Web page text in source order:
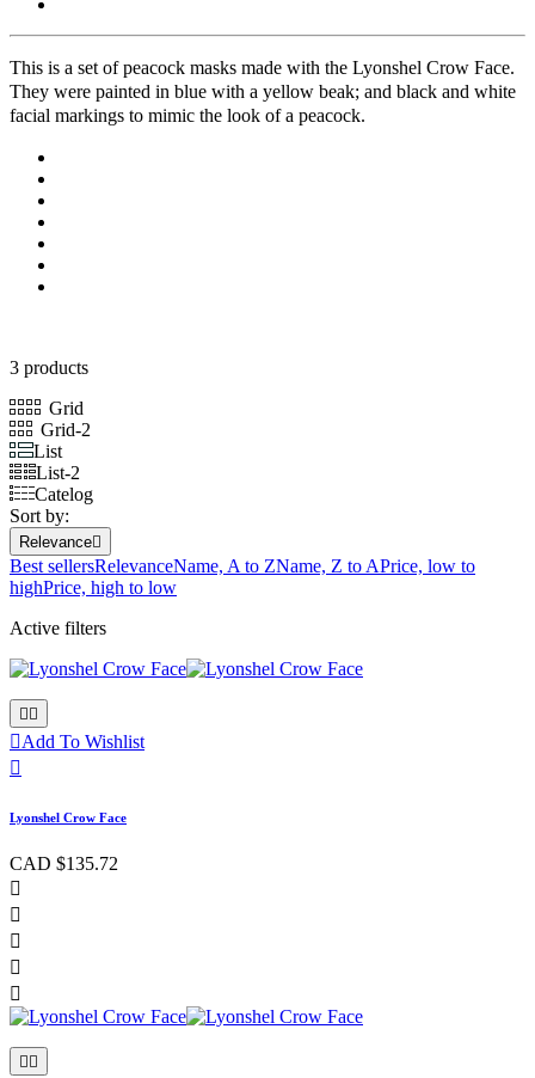
This is a set of peacock masks made with the Lyonshel Crow Face.
They were painted in blue with a yellow beak; and black and white
facial markings to mimic the look of a peacock.
3 products
Grid
Grid-2
List
List-2
Catelog
Sort by:
Relevance
Best sellersRelevanceName, A to ZName, Z to APrice, low to
highPrice, high to low
Active filters

Add To Wishlist

Lyonshel Crow Face
CAD $135.72





 